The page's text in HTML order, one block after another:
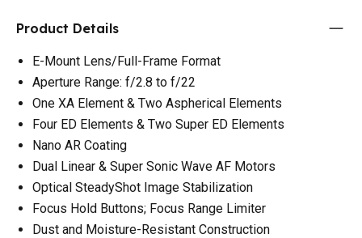
Product Details
E-Mount Lens/Full-Frame Format
Aperture Range: f/2.8 to f/22
One XA Element & Two Aspherical Elements
Four ED Elements & Two Super ED Elements
Nano AR Coating
Dual Linear & Super Sonic Wave AF Motors
Optical SteadyShot Image Stabilization
Focus Hold Buttons; Focus Range Limiter
Dust and Moisture-Resistant Construction